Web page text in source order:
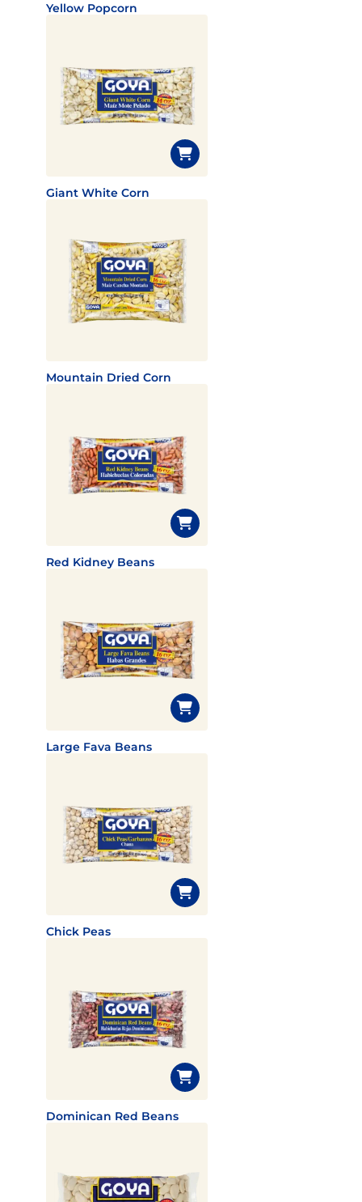
Yellow Popcorn
Giant White Corn
Mountain Dried Corn
Red Kidney Beans
Large Fava Beans
Chick Peas
Dominican Red Beans